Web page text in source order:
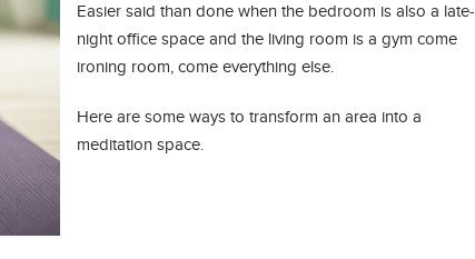
Easier said than done when the bedroom is also a late-
night office space and the living room is a gym come
ironing room, come everything else.
Here are some ways to transform an area into a
meditation space.